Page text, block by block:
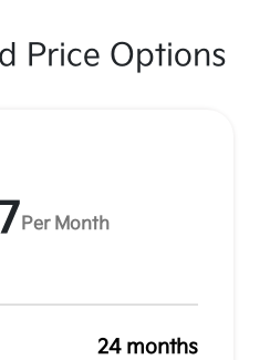
Price Options
Per Month
24 months